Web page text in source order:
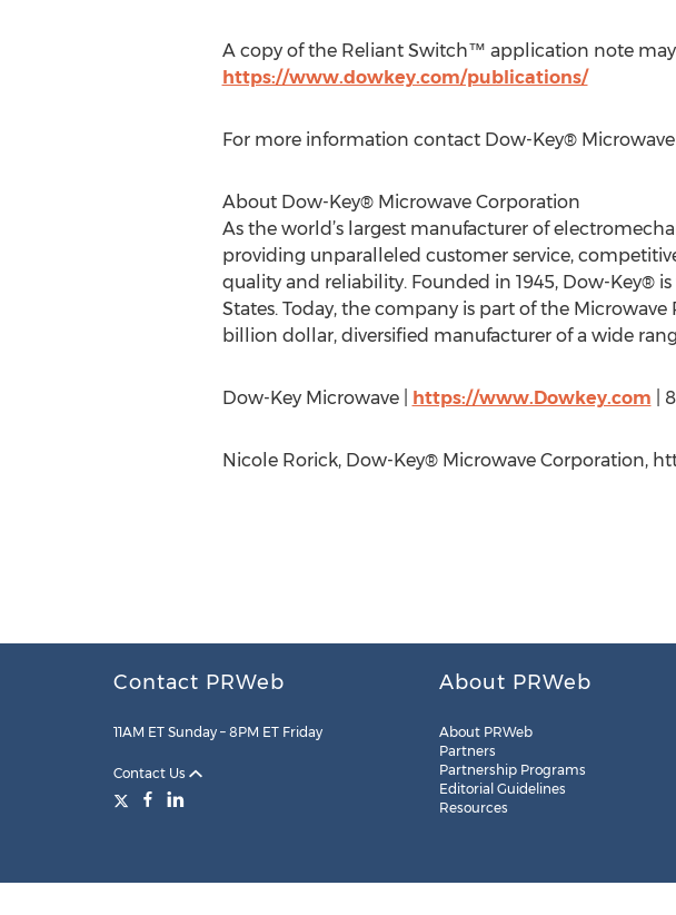
A copy of the Reliant Switch™ application note
https://www.dowkey.com/publications/
For more information contact Dow-Key®
About Dow-Key® Microwave Corporation
As the world’s largest manufacturer of
providing unparalleled customer service,
quality and reliability. Founded in 1945, Dow-Key®
States. Today, the company is part of the
billion dollar, diversified manufacturer of a wide
Dow-Key Microwave | https://www.Dowkey.com |
Nicole Rorick, Dow-Key® Microwave Corporation,
Contact PRWeb
11AM ET Sunday – 8PM ET Friday
Contact Us
About PRWeb
About PRWeb
Partners
Partnership Programs
Editorial Guidelines
Resources